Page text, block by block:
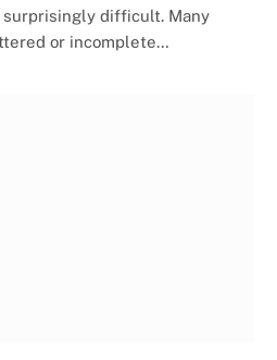
surprisingly difficult. Many
or incomplete…